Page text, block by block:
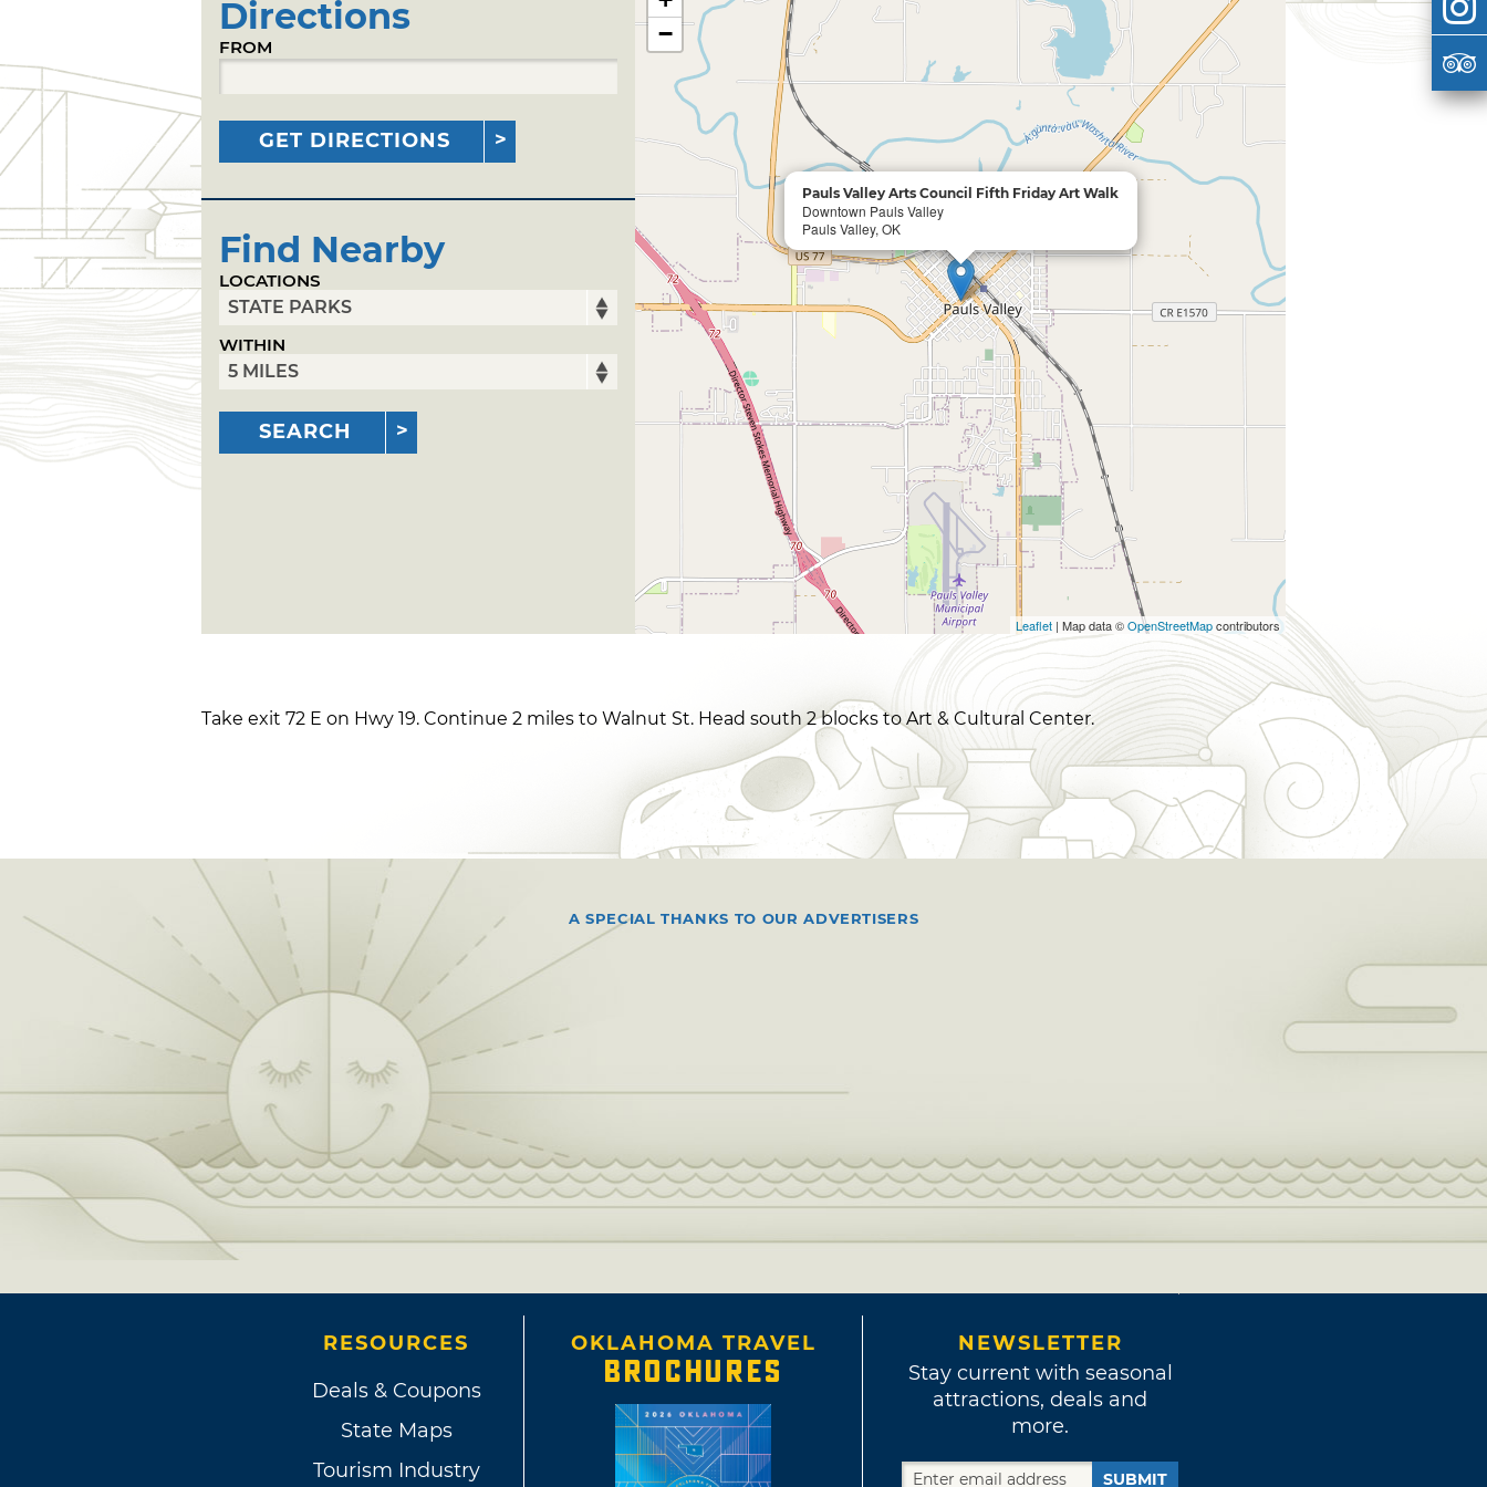
Directions
FROM
GET DIRECTIONS
Find Nearby
LOCATIONS
WITHIN
SEARCH
Pauls Valley Arts Council Fifth Friday Art Walk
Downtown Pauls Valley
Pauls Valley, OK
−
Leaflet | Map data ©OpenStreetMapcontributors
Take exit 72 E on Hwy 19. Continue 2 miles to Walnut St. Head south 2 blocks to Art & Cultural Center.
A SPECIAL THANKS TO OUR ADVERTISERS
RESOURCES
Deals & Coupons
State Maps
Tourism Industry
OKLAHOMA TRAVEL
BROCHURES
NEWSLETTER
Stay current with seasonal
attractions, deals and
more.
SUBMIT